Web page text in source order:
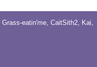
Grass-eatin'me, CaitSith2, Kai,